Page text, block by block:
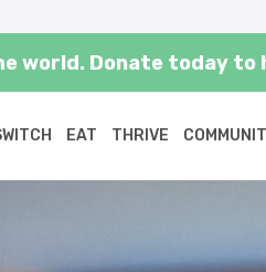
world. Donate today to
EAT THRIVE